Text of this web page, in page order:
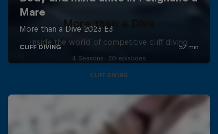
More than a Dive
Inside the world of competitive cliff diving
4 Seasons · 20 episodes
CLIFF DIVING